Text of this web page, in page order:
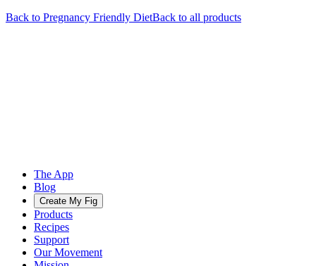
Back to Pregnancy Friendly DietBack to all products
The App
Blog
Create My Fig
Products
Recipes
Support
Our Movement